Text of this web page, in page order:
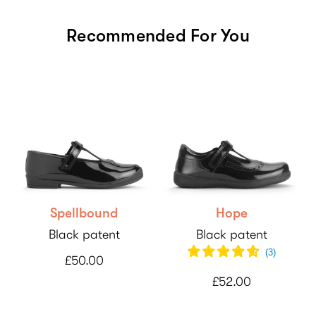
Recommended For You
Spellbound
Black patent
£50.00
Hope
Black patent
(3)
£52.00